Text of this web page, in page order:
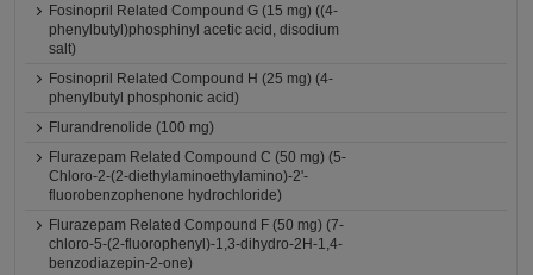
Fosinopril Related Compound G (15 mg) ((4-
phenylbutyl)phosphinyl acetic acid, disodium
salt)
Fosinopril Related Compound H (25 mg) (4-
phenylbutyl phosphonic acid)
Flurandrenolide (100 mg)
Flurazepam Related Compound C (50 mg) (5-
Chloro-2-(2-diethylaminoethylamino)-2'-
fluorobenzophenone hydrochloride)
Flurazepam Related Compound F (50 mg) (7-
chloro-5-(2-fluorophenyl)-1,3-dihydro-2H-1,4-
benzodiazepin-2-one)